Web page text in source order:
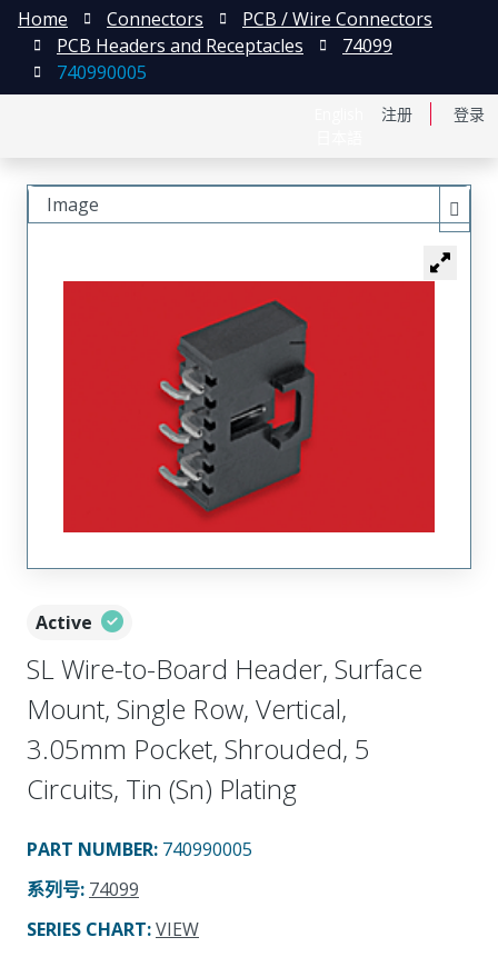
注册 登录
Home Connectors
PCB / Wire Connectors
PCB Headers and Receptacles
74099
740990005
Active
SL Wire-to-Board Header, Surface
Mount, Single Row, Vertical,
3.05mm Pocket, Shrouded, 5
Circuits, Tin (Sn) Plating
PART NUMBER: 740990005
系列号: 74099
SERIES CHART:VIEW
Image